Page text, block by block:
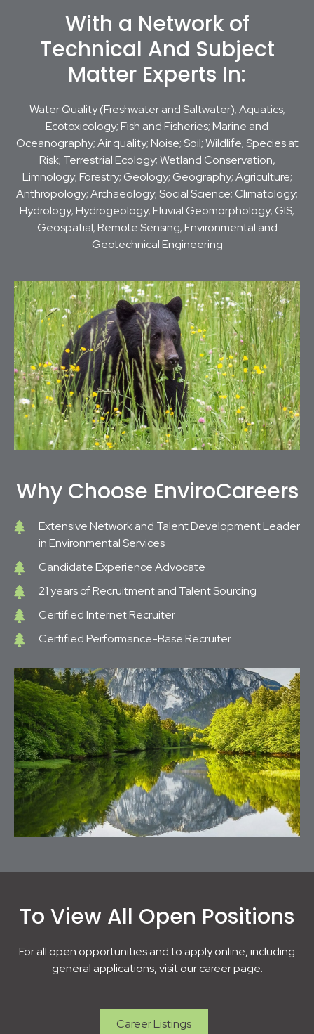
With a Network of
Technical And Subject
Matter Experts In:
Water Quality (Freshwater and Saltwater); Aquatics;
Ecotoxicology; Fish and Fisheries; Marine and
Oceanography; Air quality; Noise; Soil; Wildlife; Species at
Risk; Terrestrial Ecology; Wetland Conservation,
Limnology; Forestry; Geology; Geography; Agriculture;
Anthropology; Archaeology; Social Science; Climatology;
Hydrology; Hydrogeology; Fluvial Geomorphology; GIS;
Geospatial; Remote Sensing; Environmental and
Geotechnical Engineering
Why Choose EnviroCareers
Extensive Network and Talent Development Leader
in Environmental Services
Candidate Experience Advocate
21 years of Recruitment and Talent Sourcing
Certified Internet Recruiter
Certified Performance-Base Recruiter
To View All Open Positions
For all open opportunities and to apply online, including
general applications, visit our career page.
Career Listings